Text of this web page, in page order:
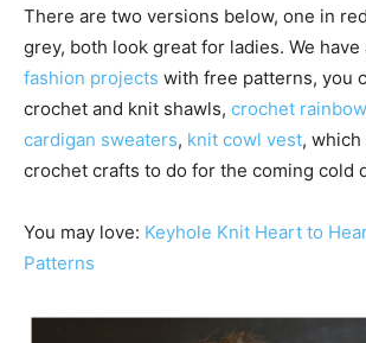
There are two versions below, one in
grey, both look great for ladies. We have
fashion projects with free patterns, you
crochet and knit shawls, crochet
cardigan sweaters, knit cowl vest,
crochet crafts to do for the coming cold
You may love: Keyhole Knit Heart to
Patterns